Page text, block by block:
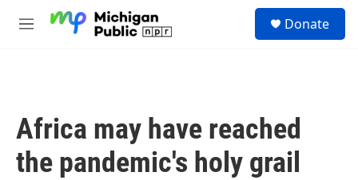
M
Donate
Africa may have reached
the pandemic's holy grail